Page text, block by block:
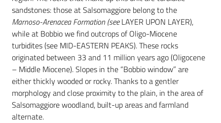
sandstones: those at Salsomaggiore belong to the
Marnoso-Arenacea Formation (seeLAYER UPON LAYER),
while at Bobbio we find outcrops of Oligo-Miocene
turbidites (see MID-EASTERN PEAKS). These rocks
originated between 33 and 11 million years ago (Oligocene
– Middle Miocene). Slopes in the “Bobbio window” are
either thickly wooded or rocky. Thanks to a gentler
morphology and close proximity to the plain, in the area of
Salsomaggiore woodland, built-up areas and farmland
alternate.